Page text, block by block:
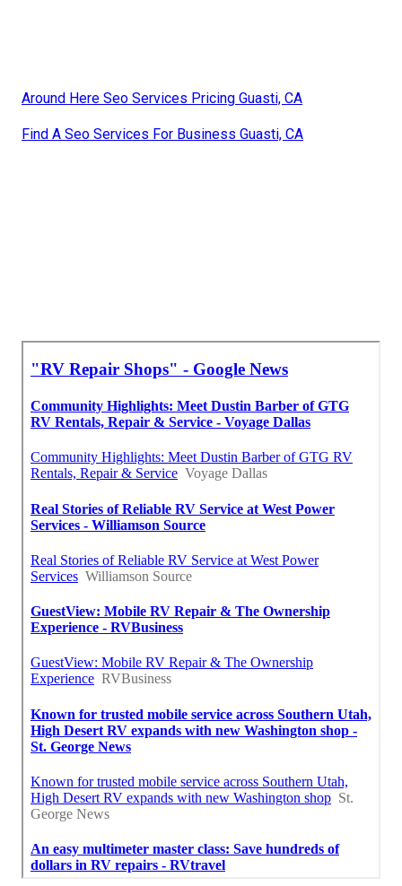
Around Here Seo Services Pricing Guasti, CA
Find A Seo Services For Business Guasti, CA